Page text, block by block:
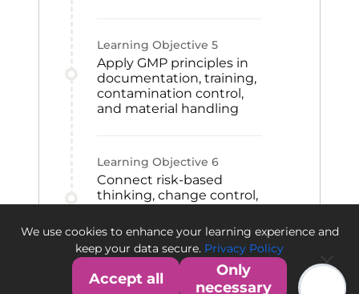
Learning Objective 5
Apply GMP principles in
documentation, training,
contamination control,
and material handling
Learning Objective 6
Connect risk-based
thinking, change control,
to GMP improvement
and quality culture
We use cookies to enhance your learning experience and
keep your data secure. Privacy Policy
Accept all
Only
necessary